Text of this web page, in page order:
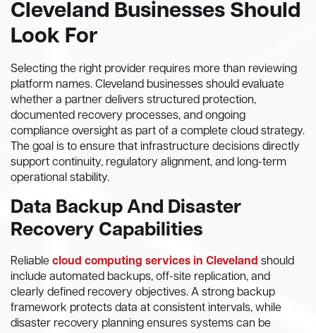
Cleveland Businesses Should
Look For
Selecting the right provider requires more than reviewing
platform names. Cleveland businesses should evaluate
whether a partner delivers structured protection,
documented recovery processes, and ongoing
compliance oversight as part of a complete cloud strategy.
The goal is to ensure that infrastructure decisions directly
support continuity, regulatory alignment, and long-term
operational stability.
Data Backup And Disaster
Recovery Capabilities
Reliable cloud computing services in Cleveland should
include automated backups, off-site replication, and
clearly defined recovery objectives. A strong backup
framework protects data at consistent intervals, while
disaster recovery planning ensures systems can be